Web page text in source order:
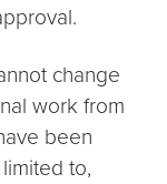
change
work from
been
to,